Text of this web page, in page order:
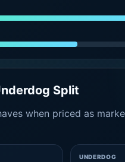
Split
when priced as
UNDERDOG